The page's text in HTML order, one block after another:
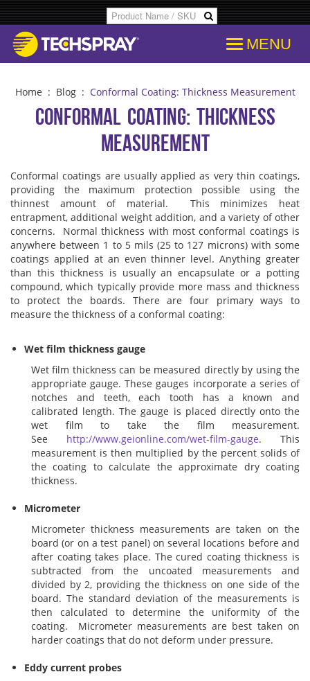
Products
Flux
Inline &
Isopropyl
ESD
Plato
Plato
Swabs
Wipes
Brushes
Applications
Flood
Isopropyl
ESD
Fiber
Glass &
Office
Plant
Soldering
SDS & Data Sheets
Product Specs/Callouts
Decipher Batch Codes
FAQs
Library
Cross References
COC Search
Customer Info
Consent
Communication From Store
Other Communication
Delete Personal Info
Download Personal Info
Orders
Change Password
Login
MENU
Home : Blog : Conformal Coating: Thickness Measurement
Conformal Coating: Thickness
Measurement
Conformal coatings are usually applied as very thin coatings,
providing the maximum protection possible using the
thinnest amount of material. This minimizes heat
entrapment, additional weight addition, and a variety of other
concerns. Normal thickness with most conformal coatings is
anywhere between 1 to 5 mils (25 to 127 microns) with some
coatings applied at an even thinner level. Anything greater
than this thickness is usually an encapsulate or a potting
compound, which typically provide more mass and thickness
to protect the boards. There are four primary ways to
measure the thickness of a conformal coating:
Wet film thickness gauge
Wet film thickness can be measured directly by using the
appropriate gauge. These gauges incorporate a series of
notches and teeth, each tooth has a known and
calibrated length. The gauge is placed directly onto the
wet film to take the film measurement.
See http://www.geionline.com/wet-film-gauge. This
measurement is then multiplied by the percent solids of
the coating to calculate the approximate dry coating
thickness.
Micrometer
Micrometer thickness measurements are taken on the
board (or on a test panel) on several locations before and
after coating takes place. The cured coating thickness is
subtracted from the uncoated measurements and
divided by 2, providing the thickness on one side of the
board. The standard deviation of the measurements is
then calculated to determine the uniformity of the
coating. Micrometer measurements are best taken on
harder coatings that do not deform under pressure.
Eddy current probes